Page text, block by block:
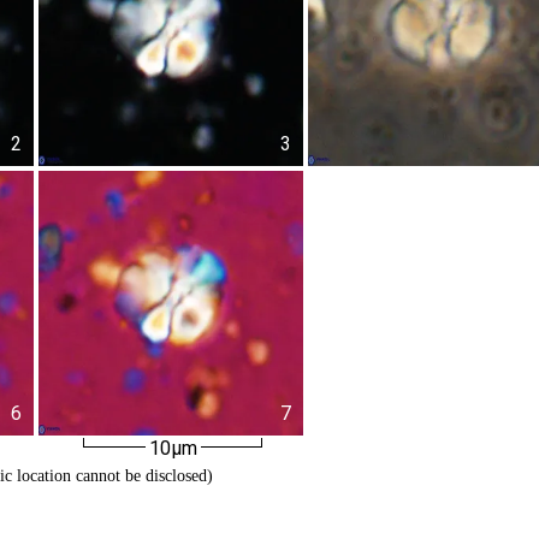
2 3
6
7
10µm
location cannot be disclosed)